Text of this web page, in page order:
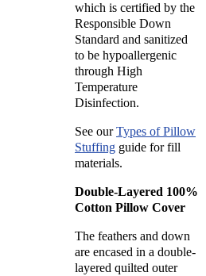
which is certified by the
Responsible Down
Standard and sanitized
to be hypoallergenic
through High
Temperature
Disinfection.
See ourTypes of Pillow
Stuffing guide for fill
materials.
Double-Layered 100%
Cotton Pillow Cover
The feathers and down
are encased in a double-
layered quilted outer